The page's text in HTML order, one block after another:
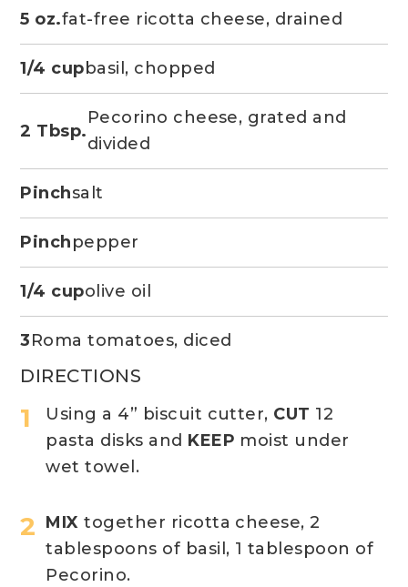
DIRECTIONS
Using a 4” biscuit cutter, CUT 12
pasta disks and KEEP moist under
wet towel.
MIX together ricotta cheese, 2
tablespoons of basil, 1 tablespoon of
Pecorino.
5 oz.fat-free ricotta cheese, drained
1/4 cup basil, chopped
2 Tbsp.
Pecorino cheese, grated and
divided
Pinchsalt
Pinchpepper
1/4 cupolive oil
3Roma tomatoes, diced